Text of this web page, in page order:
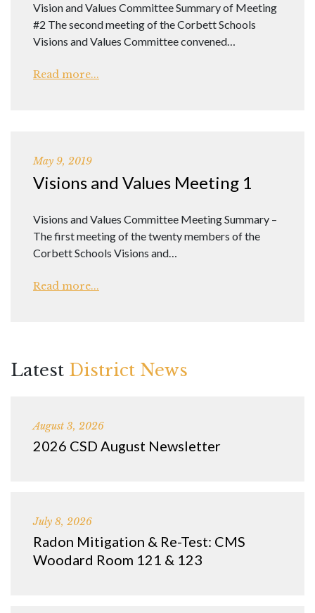
Vision and Values Committee Summary of Meeting
#2 The second meeting of the Corbett Schools
Visions and Values Committee convened…
Read more...
May 9, 2019
Visions and Values Meeting 1
Visions and Values Committee Meeting Summary –
The first meeting of the twenty members of the
Corbett Schools Visions and…
Read more...
Latest District News
August 3, 2026
2026 CSD August Newsletter
July 8, 2026
Radon Mitigation & Re-Test: CMS
Woodard Room 121 & 123